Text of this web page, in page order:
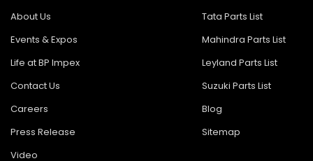
About Us
Events & Expos
Life at BP Impex
Contact Us
Careers
Press Release
Video
Tata Parts List
Mahindra Parts List
Leyland Parts List
Suzuki Parts List
Blog
Sitemap